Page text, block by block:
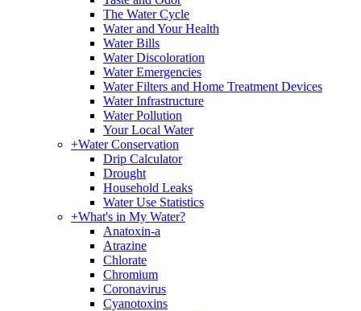
The Water Cycle
Water and Your Health
Water Bills
Water Discoloration
Water Emergencies
Water Filters and Home Treatment Devices
Water Infrastructure
Water Pollution
Your Local Water
+Water Conservation
Drip Calculator
Drought
Household Leaks
Water Use Statistics
+What's in My Water?
Anatoxin-a
Atrazine
Chlorate
Chromium
Coronavirus
Cyanotoxins